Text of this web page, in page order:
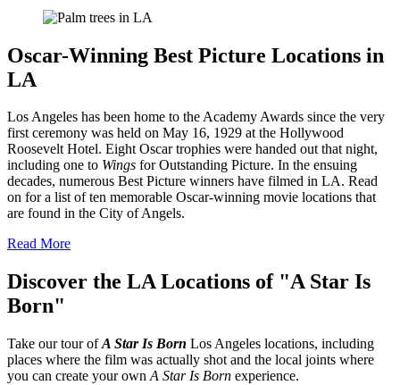
Oscar-Winning Best Picture Locations in
LA
Los Angeles has been home to the Academy Awards since the very
first ceremony was held on May 16, 1929 at the Hollywood
Roosevelt Hotel. Eight Oscar trophies were handed out that night,
including one to Wings for Outstanding Picture. In the ensuing
decades, numerous Best Picture winners have filmed in LA. Read
on for a list of ten memorable Oscar-winning movie locations that
are found in the City of Angels.
Read More
Discover the LA Locations of "A Star Is
Born"
Take our tour ofA Star Is Born Los Angeles locations, including
places where the film was actually shot and the local joints where
you can create your own A Star Is Born experience.